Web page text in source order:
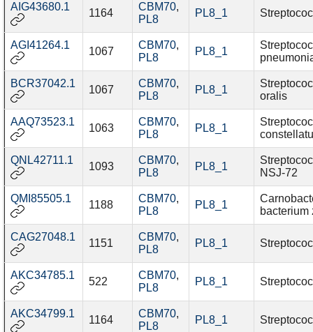
AIG43680.1
1164
CBM70,
PL8
PL8_1
AGI41264.1
1067
CBM70,
PL8
PL8_1
BCR37042.1
1067
CBM70,
PL8
PL8_1
oralis
AAQ73523.1
1063
CBM70,
PL8
PL8_1
QNL42711.1
1093
CBM70,
PL8
PL8_1
NSJ-72
QMI85505.1
1188
CBM70,
PL8
PL8_1
bacterium
CAG27048.1
1151
CBM70,
PL8
PL8_1
AKC34785.1
522
CBM70,
PL8
PL8_1
AKC34799.1
1164
CBM70,
PL8
PL8_1